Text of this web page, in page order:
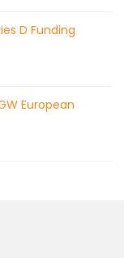
D Funding
European